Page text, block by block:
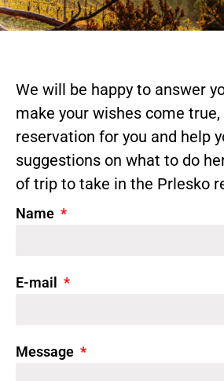
We will be happy to answer
make your wishes come
reservation for you and help
suggestions on what to do
of trip to take in the Prlesko
Name
E-mail
Message